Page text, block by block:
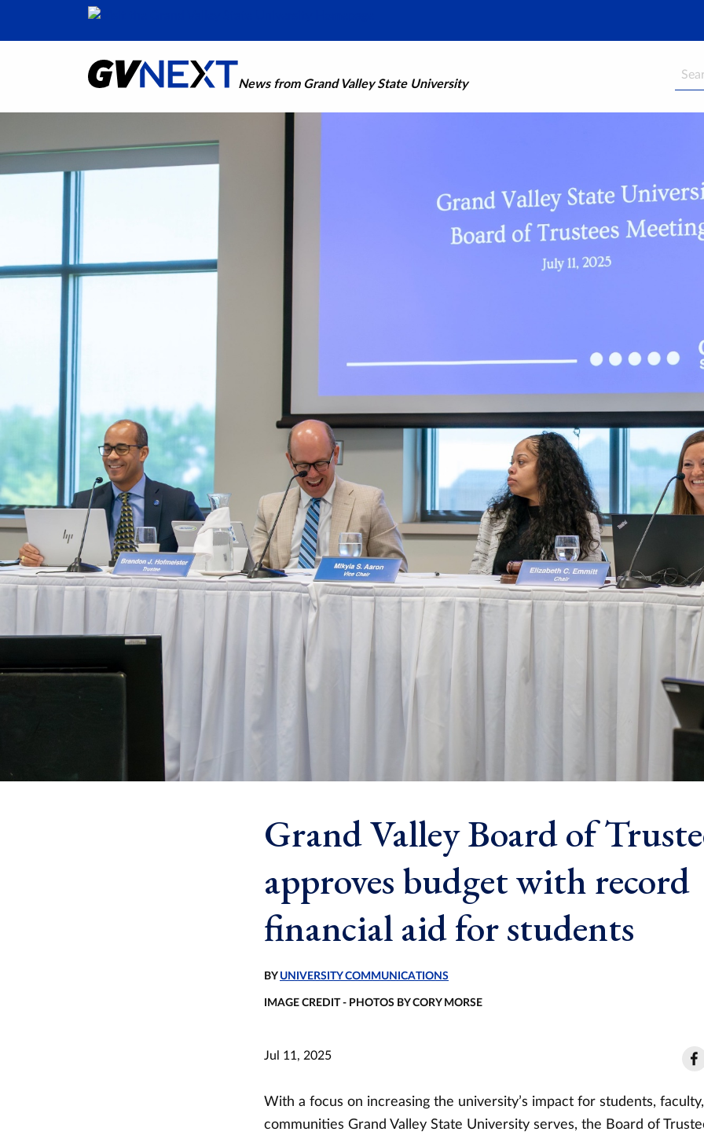
News from Grand Valley State University
Search
Grand Valley Board of
approves budget with record
financial aid for students
BY UNIVERSITY COMMUNICATIONS
IMAGE CREDIT - PHOTOS BY CORY MORSE
Jul 11, 2025
With a focus on increasing the university’s impact for students,
communities Grand Valley State University serves, the Board of